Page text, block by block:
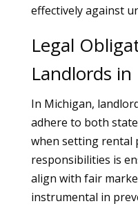
effectively against
Legal
Landlords
In Michigan,
adhere to both
when setting rental
responsibilities is
align with fair
instrumental in